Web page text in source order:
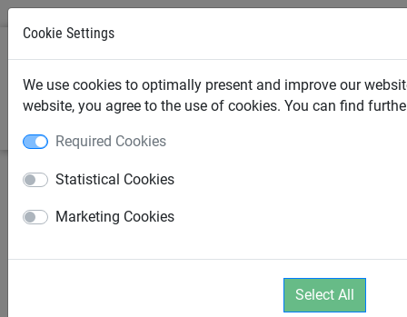
Cookie Settings
We use cookies to optimally present and improve our
website, you agree to the use of cookies. You can find
Required Cookies
Statistical Cookies
Marketing Cookies
Select All